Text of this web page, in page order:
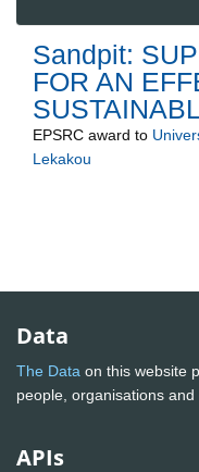
Sandpit:
FOR AN
EPSRC award to
Lekakou
Data
The Data on this website
people, organisations
APIs